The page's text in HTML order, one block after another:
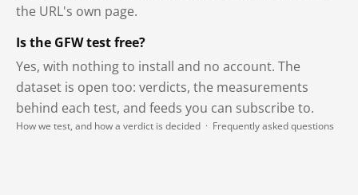
the URL's own page.
Is the GFW test free?
Yes, with nothing to install and no account. The
dataset is open too: verdicts, the measurements
behind each test, and feeds you can subscribe to.
How we test, and how a verdict is decided · Frequently asked questions